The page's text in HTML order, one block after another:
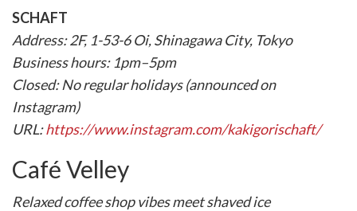
SCHAFT
Address: 2F, 1-53-6 Oi, Shinagawa City, Tokyo
Business hours: 1pm–5pm
Closed: No regular holidays (announced on
Instagram)
URL:https://www.instagram.com/kakigorischaft/
Café Velley
Relaxed coffee shop vibes meet shaved ice